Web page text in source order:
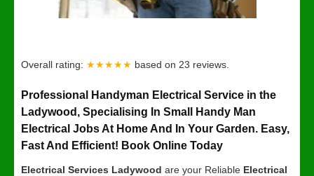
Overall rating: ★★★★★ based on 23 reviews.
Professional Handyman Electrical Service in the
Ladywood, Specialising In Small Handy Man
Electrical Jobs At Home And In Your Garden. Easy,
Fast And Efficient! Book Online Today
Electrical Services Ladywood are your Reliable Electrical